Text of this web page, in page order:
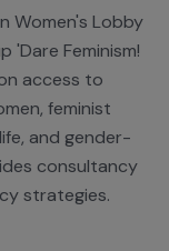
feminist activist,
President of the
Women's
'Dare
on access to
feminist
life, and